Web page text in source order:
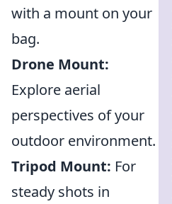
with a mount on your
bag.
Drone Mount:
Explore aerial
perspectives of your
outdoor environment.
Tripod Mount: For
steady shots in